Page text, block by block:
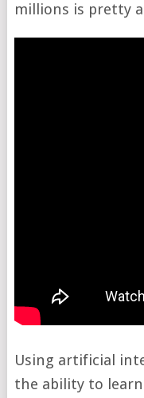
millions is pretty
Using artificial
the ability to